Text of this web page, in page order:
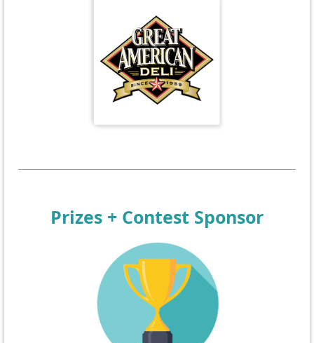
Prizes + Contest Sponsor